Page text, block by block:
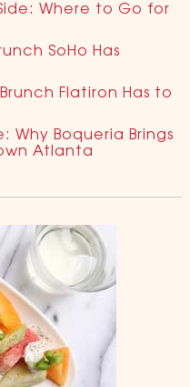
Where to Go for
SoHo Has
Flatiron Has to
Why Boqueria Brings
Atlanta